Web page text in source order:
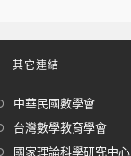
其它連結
中華民國數學會
台灣數學教育學會
國家理論科學研究中心